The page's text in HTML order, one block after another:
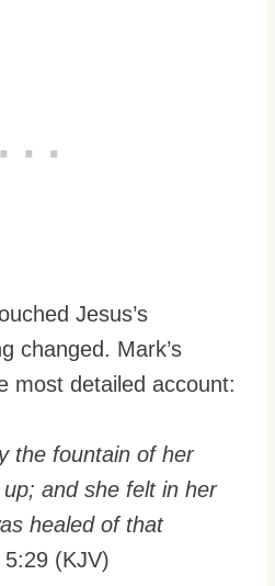
Jesus’s
changed. Mark’s
most detailed account:
the fountain of her
and she felt in her
healed of that
(KJV)